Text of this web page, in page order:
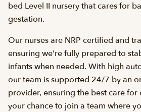
bed Level II nursery that cares for
gestation.
Our nurses are NRP certified and
ensuring we’re fully prepared to
infants when needed. With high
our team is supported 24/7 by an
provider, ensuring the best care for
your chance to join a team where